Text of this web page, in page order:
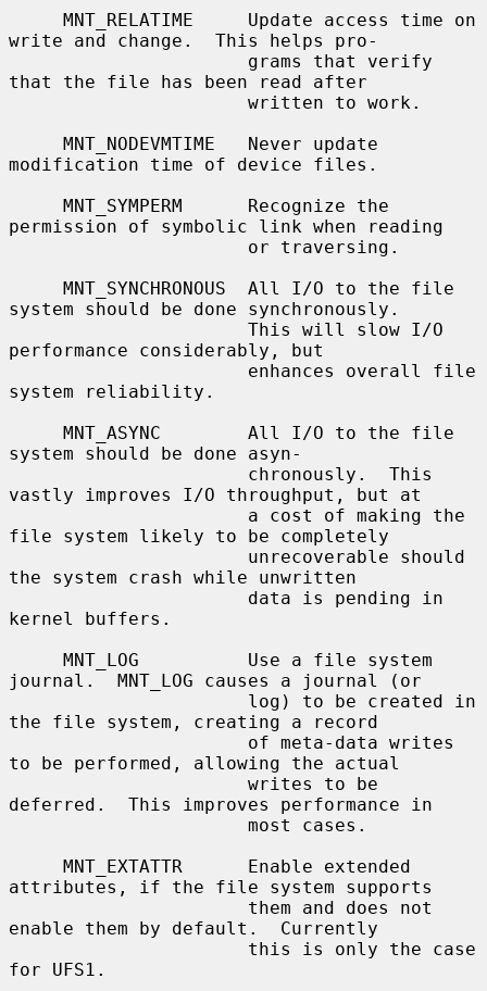
write and change.  This helps pro-
that the file has been read after
modification time of device files.
permission of symbolic link when reading
system should be done synchronously.
performance considerably, but
system reliability.
system should be done asyn-
vastly improves I/O throughput, but at
file system likely to be completely
the system crash while unwritten
kernel buffers.
journal.  MNT_LOG causes a journal (or
the file system, creating a record
to be performed, allowing the actual
deferred.  This improves performance in
attributes, if the file system supports
enable them by default.  Currently
for UFS1.